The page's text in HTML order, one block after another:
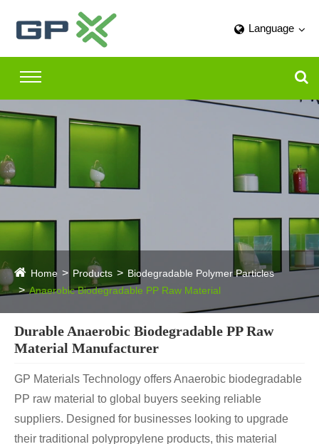
Language
Home Products
Biodegradable Polymer Particles
Anaerobic Biodegradable PP Raw Material
Durable Anaerobic Biodegradable PP Raw
Material Manufacturer
GP Materials Technology offers Anaerobic biodegradable
PP raw material to global buyers seeking reliable
suppliers. Designed for businesses looking to upgrade
their traditional polypropylene products, this material